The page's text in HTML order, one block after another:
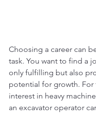
Choosing a career can
task. You want to find a
only fulfilling but also
potential for growth. For
interest in heavy
an excavator operator